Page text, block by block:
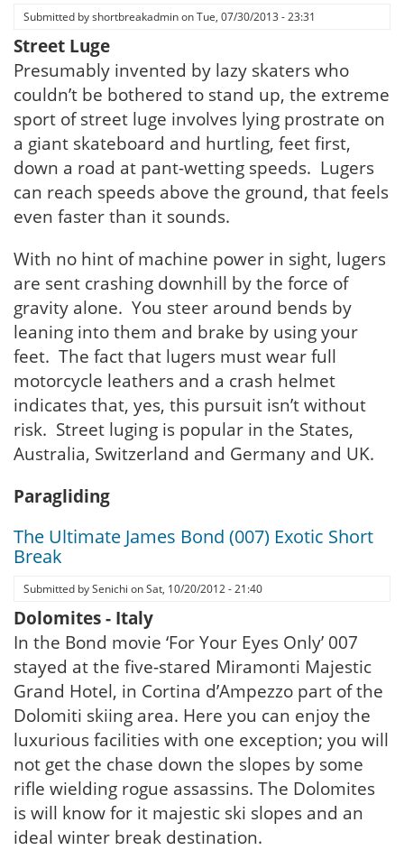
Submitted byshortbreakadminonTue, 07/30/2013 - 23:31
Street Luge
Presumably invented by lazy skaters who
couldn’t be bothered to stand up, the extreme
sport of street luge involves lying prostrate on
a giant skateboard and hurtling, feet first,
down a road at pant-wetting speeds. Lugers
can reach speeds above the ground, that feels
even faster than it sounds.
With no hint of machine power in sight, lugers
are sent crashing downhill by the force of
gravity alone. You steer around bends by
leaning into them and brake by using your
feet. The fact that lugers must wear full
motorcycle leathers and a crash helmet
indicates that, yes, this pursuit isn’t without
risk. Street luging is popular in the States,
Australia, Switzerland and Germany and UK.
Paragliding
The Ultimate James Bond (007) Exotic Short
Break
Submitted bySenichi onSat, 10/20/2012 - 21:40
Dolomites - Italy
In the Bond movie ‘For Your Eyes Only’ 007
stayed at the five-stared Miramonti Majestic
Grand Hotel, in Cortina d’Ampezzo part of the
Dolomiti skiing area. Here you can enjoy the
luxurious facilities with one exception; you will
not get the chase down the slopes by some
rifle wielding rogue assassins. The Dolomites
is will know for it majestic ski slopes and an
ideal winter break destination.